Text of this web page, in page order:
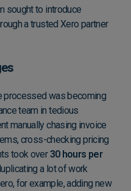
sought to introduce
a trusted Xero partner
processed was becoming
team in tedious
manually chasing invoice
cross-checking pricing
took over30 hours per
a lot of work
for example, adding new